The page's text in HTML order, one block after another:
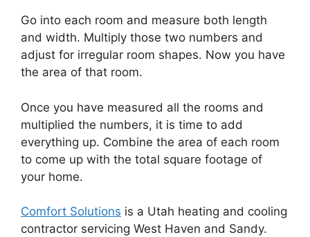
Go into each room and measure both length
and width. Multiply those two numbers and
adjust for irregular room shapes. Now you have
the area of that room.
Once you have measured all the rooms and
multiplied the numbers, it is time to add
everything up. Combine the area of each room
to come up with the total square footage of
your home.
Comfort Solutions is a Utah heating and cooling
contractor servicing West Haven and Sandy.